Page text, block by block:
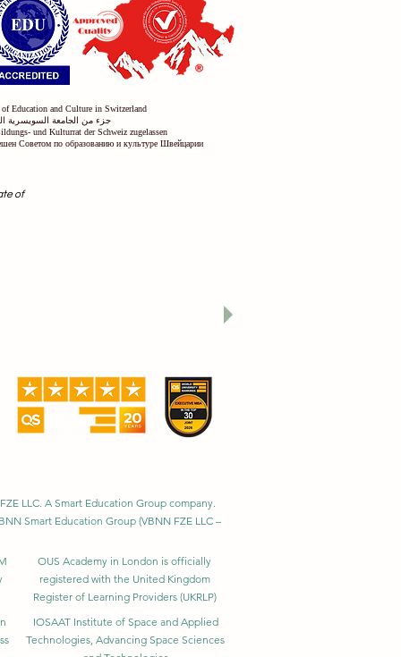
Education and Culture in Switzerland
جزء من الجامعة السويسرية
und Kulturrat der Schweiz zugelassen
Советом по образованию и культуре Швейцарии
of
LLC. A Smart Education Group company.
Smart Education Group (VBNN FZE LLC –
OUS Academy in London is officially
registered with the United Kingdom
Register of Learning Providers (UKRLP)
IOSAAT Institute of Space and Applied
Technologies, Advancing Space Sciences